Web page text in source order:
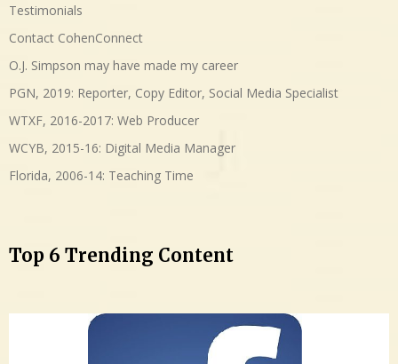
Testimonials
Contact CohenConnect
O.J. Simpson may have made my career
PGN, 2019: Reporter, Copy Editor, Social Media Specialist
WTXF, 2016-2017: Web Producer
WCYB, 2015-16: Digital Media Manager
Florida, 2006-14: Teaching Time
Top 6 Trending Content